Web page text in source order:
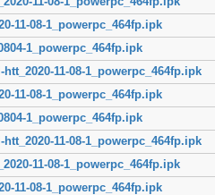
11-08-1_powerpc_464fp.ipk
1_powerpc_464fp.ipk
11-08-1_powerpc_464fp.ipk
11-08-1_powerpc_464fp.ipk
1_powerpc_464fp.ipk
11-08-1_powerpc_464fp.ipk
11-08-1_powerpc_464fp.ipk
11-08-1_powerpc_464fp.ipk